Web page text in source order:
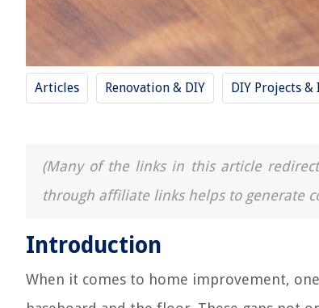
Articles Renovation & DIY DIY Projects &
(Many of the links in this article
through affiliate links helps to generate
Introduction
When it comes to home improvement,